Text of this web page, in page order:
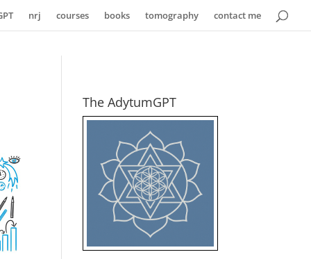
nrj courses books tomography contact me
The AdytumGPT